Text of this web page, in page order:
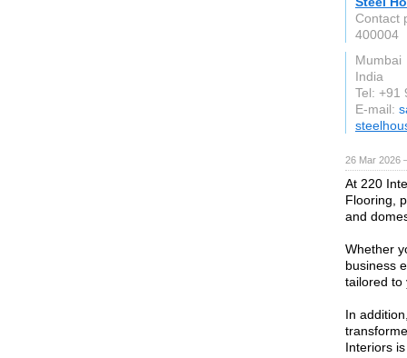
Contact
400004
Mumbai
India
Tel: +91
E-mail:
26 Mar 2026
At 220
Flooring,
and
Whether
business
tailored to
In
Interiors